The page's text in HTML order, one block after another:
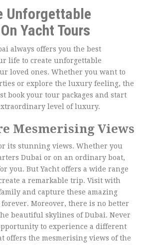
Unforgettable
Yacht Tours
always offers you the best
life to create unforgettable
loved ones. Whether you want to
or explore the luxury feeling, the
book your tour packages and start
level of luxury.
Mesmerising Views
its stunning views. Whether you
Dubai or on an ordinary boat,
you. But Yacht offers a wide range
a remarkable trip. Visit with
and capture these amazing
Moreover, there is no better
beautiful skylines of Dubai. Never
to experience a different
offers the mesmerising views of the